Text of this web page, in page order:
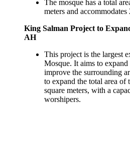
The mosque has a total
meters and
King Salman Project to
AH
This project is the largest
Mosque. It aims to expand
improve the surrounding
to expand the total area of
square meters, with a
worshipers.